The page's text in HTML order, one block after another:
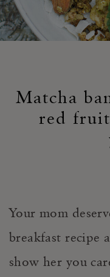
Matcha
red
Your mom
breakfast recipe
show her you